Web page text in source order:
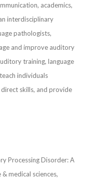
academics,
interdisciplinary
pathologists,
and improve auditory
training, language
individuals
skills, and provide
Processing Disorder: A
medical sciences,